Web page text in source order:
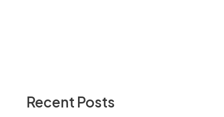
Recent Posts